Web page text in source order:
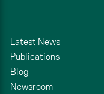
Latest News
Publications
Blog
Newsroom